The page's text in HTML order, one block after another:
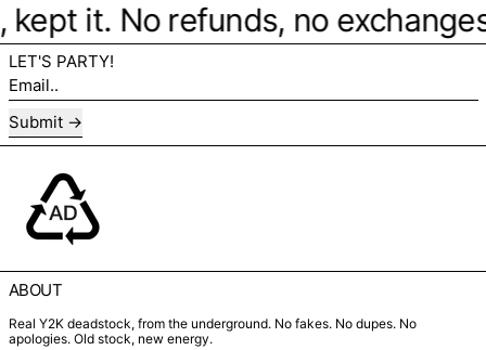
it. No refunds, no
LET'S PARTY!
Email..
Submit
ABOUT
Real Y2K deadstock, from the underground. No fakes. No dupes. No
apologies. Old stock, new energy.